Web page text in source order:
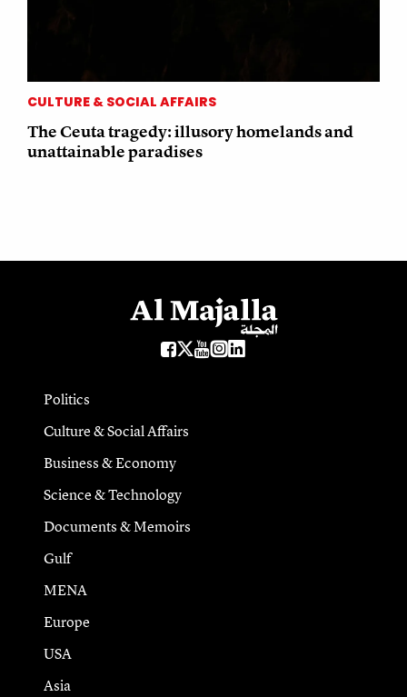
CULTURE & SOCIAL AFFAIRS
The Ceuta tragedy: illusory homelands and
unattainable paradises
Politics
Culture & Social Affairs
Business & Economy
Science & Technology
Documents & Memoirs
Gulf
MENA
Europe
USA
Asia